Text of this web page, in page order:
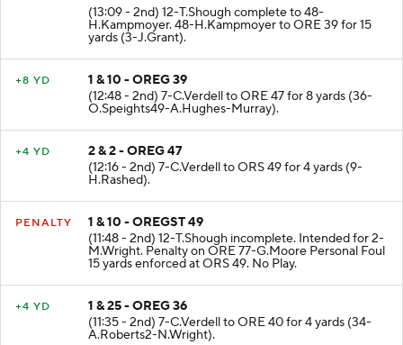
(13:09 - 2nd) 12-T.Shough complete to 48-
H.Kampmoyer. 48-H.Kampmoyer to ORE 39 for 15
yards (3-J.Grant).
+8 YD
1 & 10 - OREG 39
(12:48 - 2nd) 7-C.Verdell to ORE 47 for 8 yards (36-
O.Speights49-A.Hughes-Murray).
+4 YD
2 & 2 - OREG 47
(12:16 - 2nd) 7-C.Verdell to ORS 49 for 4 yards (9-
H.Rashed).
PENALTY
1 & 10 - OREGST 49
(11:48 - 2nd) 12-T.Shough incomplete. Intended for 2-
M.Wright. Penalty on ORE 77-G.Moore Personal Foul
15 yards enforced at ORS 49. No Play.
+4 YD
1 & 25 - OREG 36
(11:35 - 2nd) 7-C.Verdell to ORE 40 for 4 yards (34-
A.Roberts2-N.Wright).